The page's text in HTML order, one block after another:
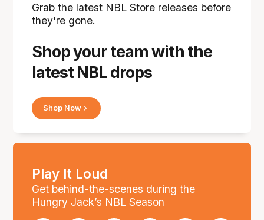
Shop your team with the
latest NBL drops
Grab the latest NBL Store releases before
they're gone.
Shop Now
Play It Loud
Get behind-the-scenes during the
Hungry Jack’s NBL Season